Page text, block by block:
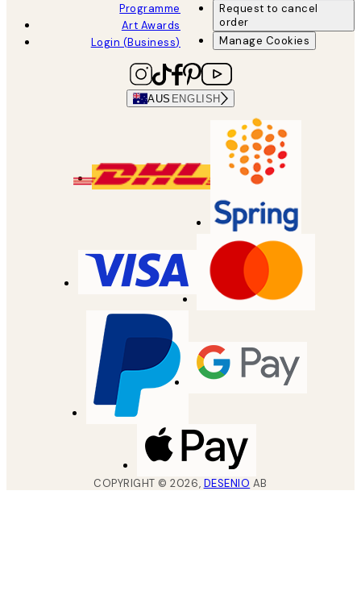
Programme
Art Awards
Login (Business)
Request to cancel
order
Manage Cookies
AUS ENGLISH
COPYRIGHT ©2026, DESENIO AB